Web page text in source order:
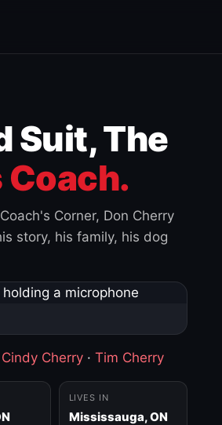
Suit, The
Coach.
Corner, Don Cherry
story, his family, his dog
Cindy Cherry · Tim Cherry
LIVES IN
Mississauga, ON